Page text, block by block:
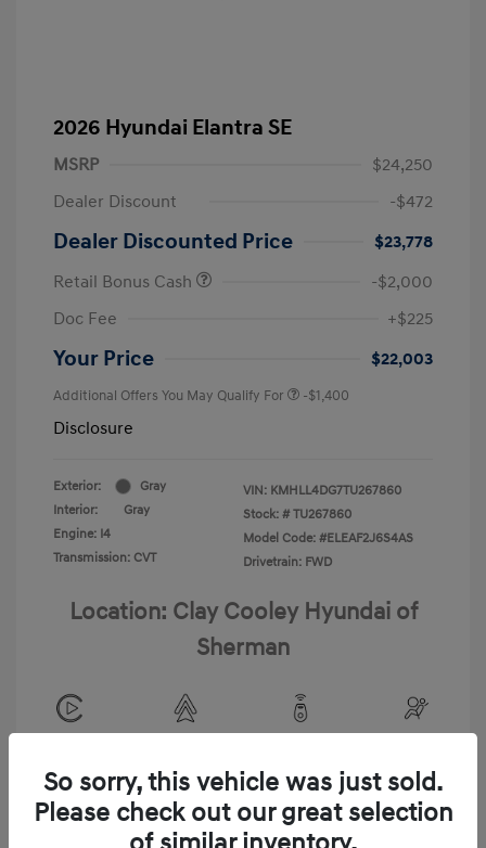
2026 Hyundai Elantra SE
MSRP
$24,250
Dealer Discount
-$472
Dealer Discounted Price
$23,778
Retail Bonus Cash
-$2,000
Doc Fee
+$225
Your Price $22,003
Additional Offers You May Qualify For -$1,400
Disclosure
Exterior:
Gray
Interior:
Gray
Engine: I4
Transmission: CVT
VIN: KMHLL4DG7TU267860
Stock: # TU267860
Model Code: #ELEAF2J6S4AS
Drivetrain: FWD
Location: Clay Cooley Hyundai of
Sherman
So sorry, this vehicle was just sold.
Please check out our great selection